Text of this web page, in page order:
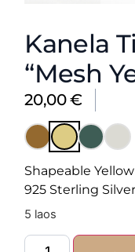
Kanela
“Mesh
20,00€
Shapeable
925 Sterling
5 laos